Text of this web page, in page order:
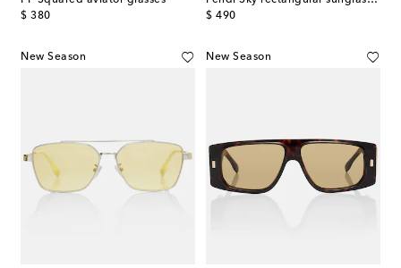
$ 380
original price
$ 490
original price
New Season New Season